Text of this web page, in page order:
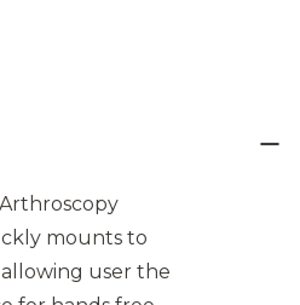
mounts to
user the